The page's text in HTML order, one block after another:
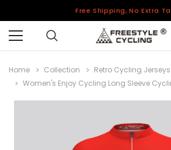
Free Shipping, No Extra
Home Collection
Retro Cycling Jerseys
Women's Enjoy Cycling Long Sleeve